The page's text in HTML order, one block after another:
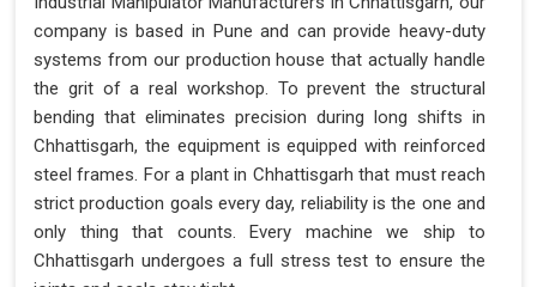
company is based in Pune and can provide heavy-duty
systems from our production house that actually handle
the grit of a real workshop. To prevent the structural
bending that eliminates precision during long shifts in
Chhattisgarh, the equipment is equipped with reinforced
steel frames. For a plant in Chhattisgarh that must reach
strict production goals every day, reliability is the one and
only thing that counts. Every machine we ship to
Chhattisgarh undergoes a full stress test to ensure the